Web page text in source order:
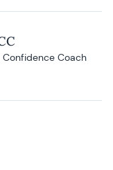
Confidence Coach